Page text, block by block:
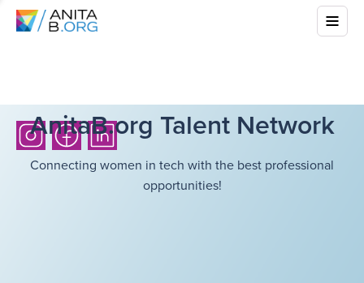
AnitaB.org Talent Network
Connecting women in tech with the best professional
opportunities!